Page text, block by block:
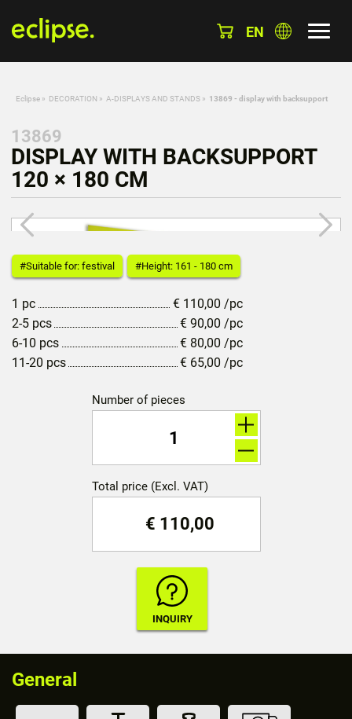
EN
Eclipse » DECORATION » A-DISPLAYS AND STANDS » 13869 - display with backsupport
13869
DISPLAY WITH BACKSUPPORT
120 × 180 CM
#Suitable for: festival #Height: 161 - 180 cm
1 pc € 110,00 /pc
2-5 pcs
€ 90,00 /pc
6-10 pcs
€ 80,00 /pc
11-20 pcs
€ 65,00 /pc
Number of pieces
Total price (Excl. VAT)
€ 110,00
General